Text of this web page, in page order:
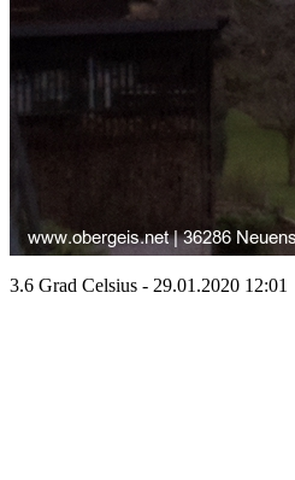
3.6 Grad Celsius - 29.01.2020 12:01